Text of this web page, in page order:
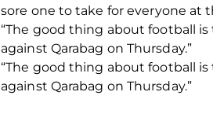
sore one to take for everyone at
“The good thing about football
against Qarabag on Thursday.”
“The good thing about football
against Qarabag on Thursday.”